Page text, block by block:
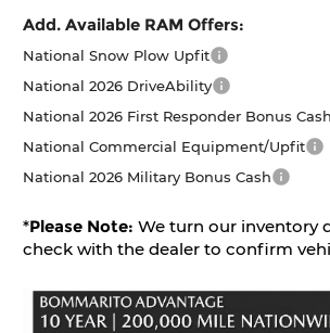
Add. Available RAM Offers:
National Snow Plow Upfit
National 2026 DriveAbility
National 2026 First Responder Bonus Cash
National Commercial Equipment/Upfit
National 2026 Military Bonus Cash
*Please Note: We turn our inventory
check with the dealer to confirm